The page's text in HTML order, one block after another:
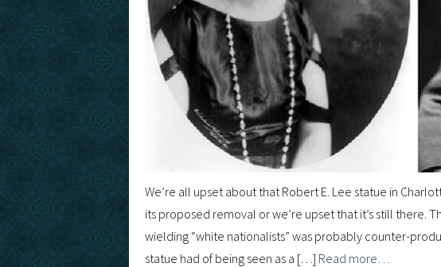
We’re all upset about that Robert E. Lee statue in
its proposed removal or we’re upset that it’s still there.
wielding “white nationalists” was probably counter-
statue had of being seen as a […] Read more…